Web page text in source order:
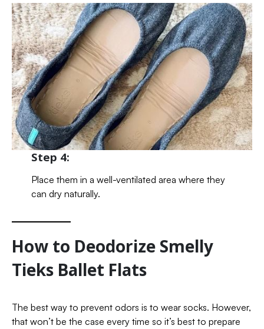
Step 4:
Place them in a well-ventilated area where they
can dry naturally.
How to Deodorize Smelly
Tieks Ballet Flats
The best way to prevent odors is to wear socks. However,
that won’t be the case every time so it’s best to prepare